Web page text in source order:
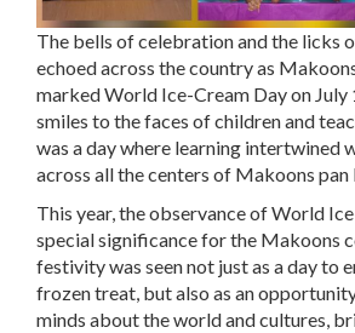
The bells of celebration and the licks
echoed across the country as
marked World Ice-Cream Day on July
smiles to the faces of children and
was a day where learning intertwined
across all the centers of Makoons pan
This year, the observance of World
special significance for the Makoons
festivity was seen not just as a day to
frozen treat, but also as an
minds about the world and cultures,